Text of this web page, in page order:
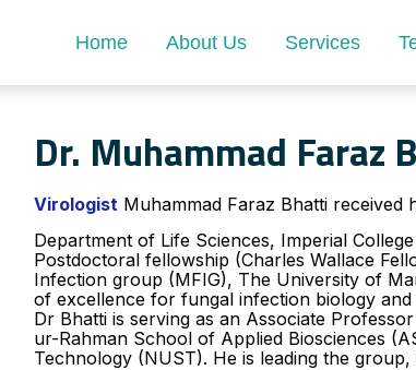
Home About Us Services
Dr. Muhammad Faraz
Virologist Muhammad Faraz Bhatti
Department of Life Sciences, Imperial
Postdoctoral fellowship (Charles Wallace
Infection group (MFIG), The University of
of excellence for fungal infection biology
Dr Bhatti is serving as an Associate
ur-Rahman School of Applied Biosciences
Technology (NUST). ​He is leading the